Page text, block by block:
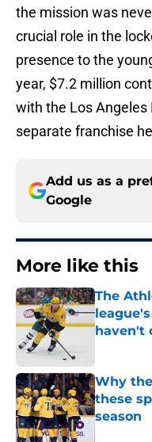
the mission was
crucial role in the
presence to the
year, $7.2 million
with the Los Angeles
separate franchise
Add us as a
Google
More like this
The
haven't
Why
these
season